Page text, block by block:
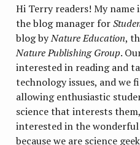
Hi Terry readers! My name
the blog manager for
blog byNature Education,
Nature Publishing Group.
interested in reading and
technology issues, and we
allowing enthusiastic
science that interests
interested in the
because we are science